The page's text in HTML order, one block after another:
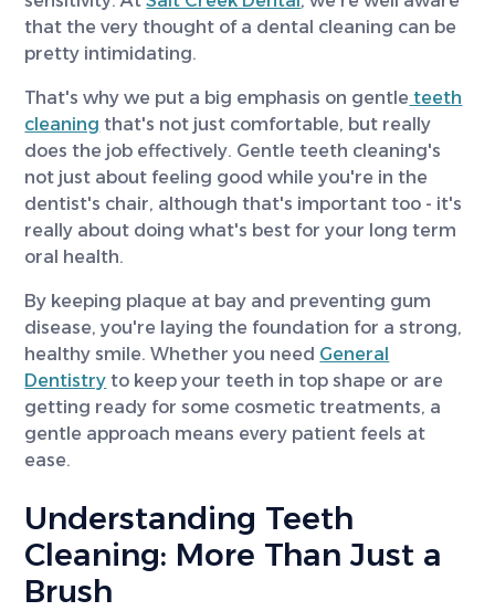
that the very thought of a dental cleaning can be
pretty intimidating.
That's why we put a big emphasis on gentle teeth
cleaning that's not just comfortable, but really
does the job effectively. Gentle teeth cleaning's
not just about feeling good while you're in the
dentist's chair, although that's important too - it's
really about doing what's best for your long term
oral health.
By keeping plaque at bay and preventing gum
disease, you're laying the foundation for a strong,
healthy smile. Whether you need General
Dentistry to keep your teeth in top shape or are
getting ready for some cosmetic treatments, a
gentle approach means every patient feels at
ease.
Understanding Teeth
Cleaning: More Than Just a
Brush